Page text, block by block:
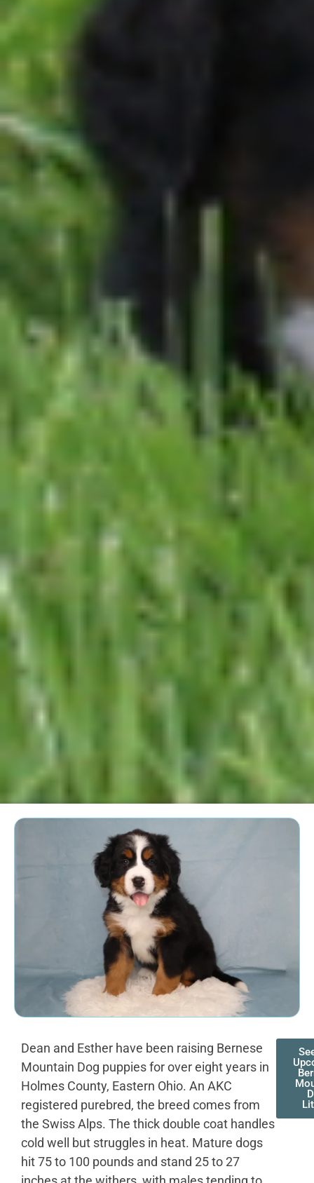
Dean and Esther have been raising Bernese
Mountain Dog puppies for over eight years in
Holmes County, Eastern Ohio. An AKC
registered purebred, the breed comes from
the Swiss Alps. The thick double coat handles
cold well but struggles in heat. Mature dogs
hit 75 to 100 pounds and stand 25 to 27